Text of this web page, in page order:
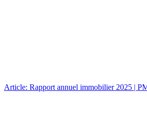
Article: Rapport annuel immobilier 2025 |